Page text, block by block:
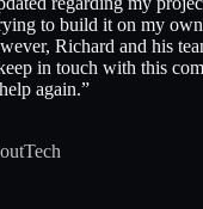
to build it on my
Richard and his
in touch with this
again.”